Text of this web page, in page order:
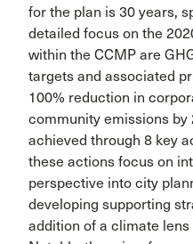
for the plan is 30 years,
detailed focus on the
within the CCMP are
targets and associated
100% reduction in
community emissions by
achieved through 8 key
these actions focus on
perspective into city
developing supporting
addition of a climate